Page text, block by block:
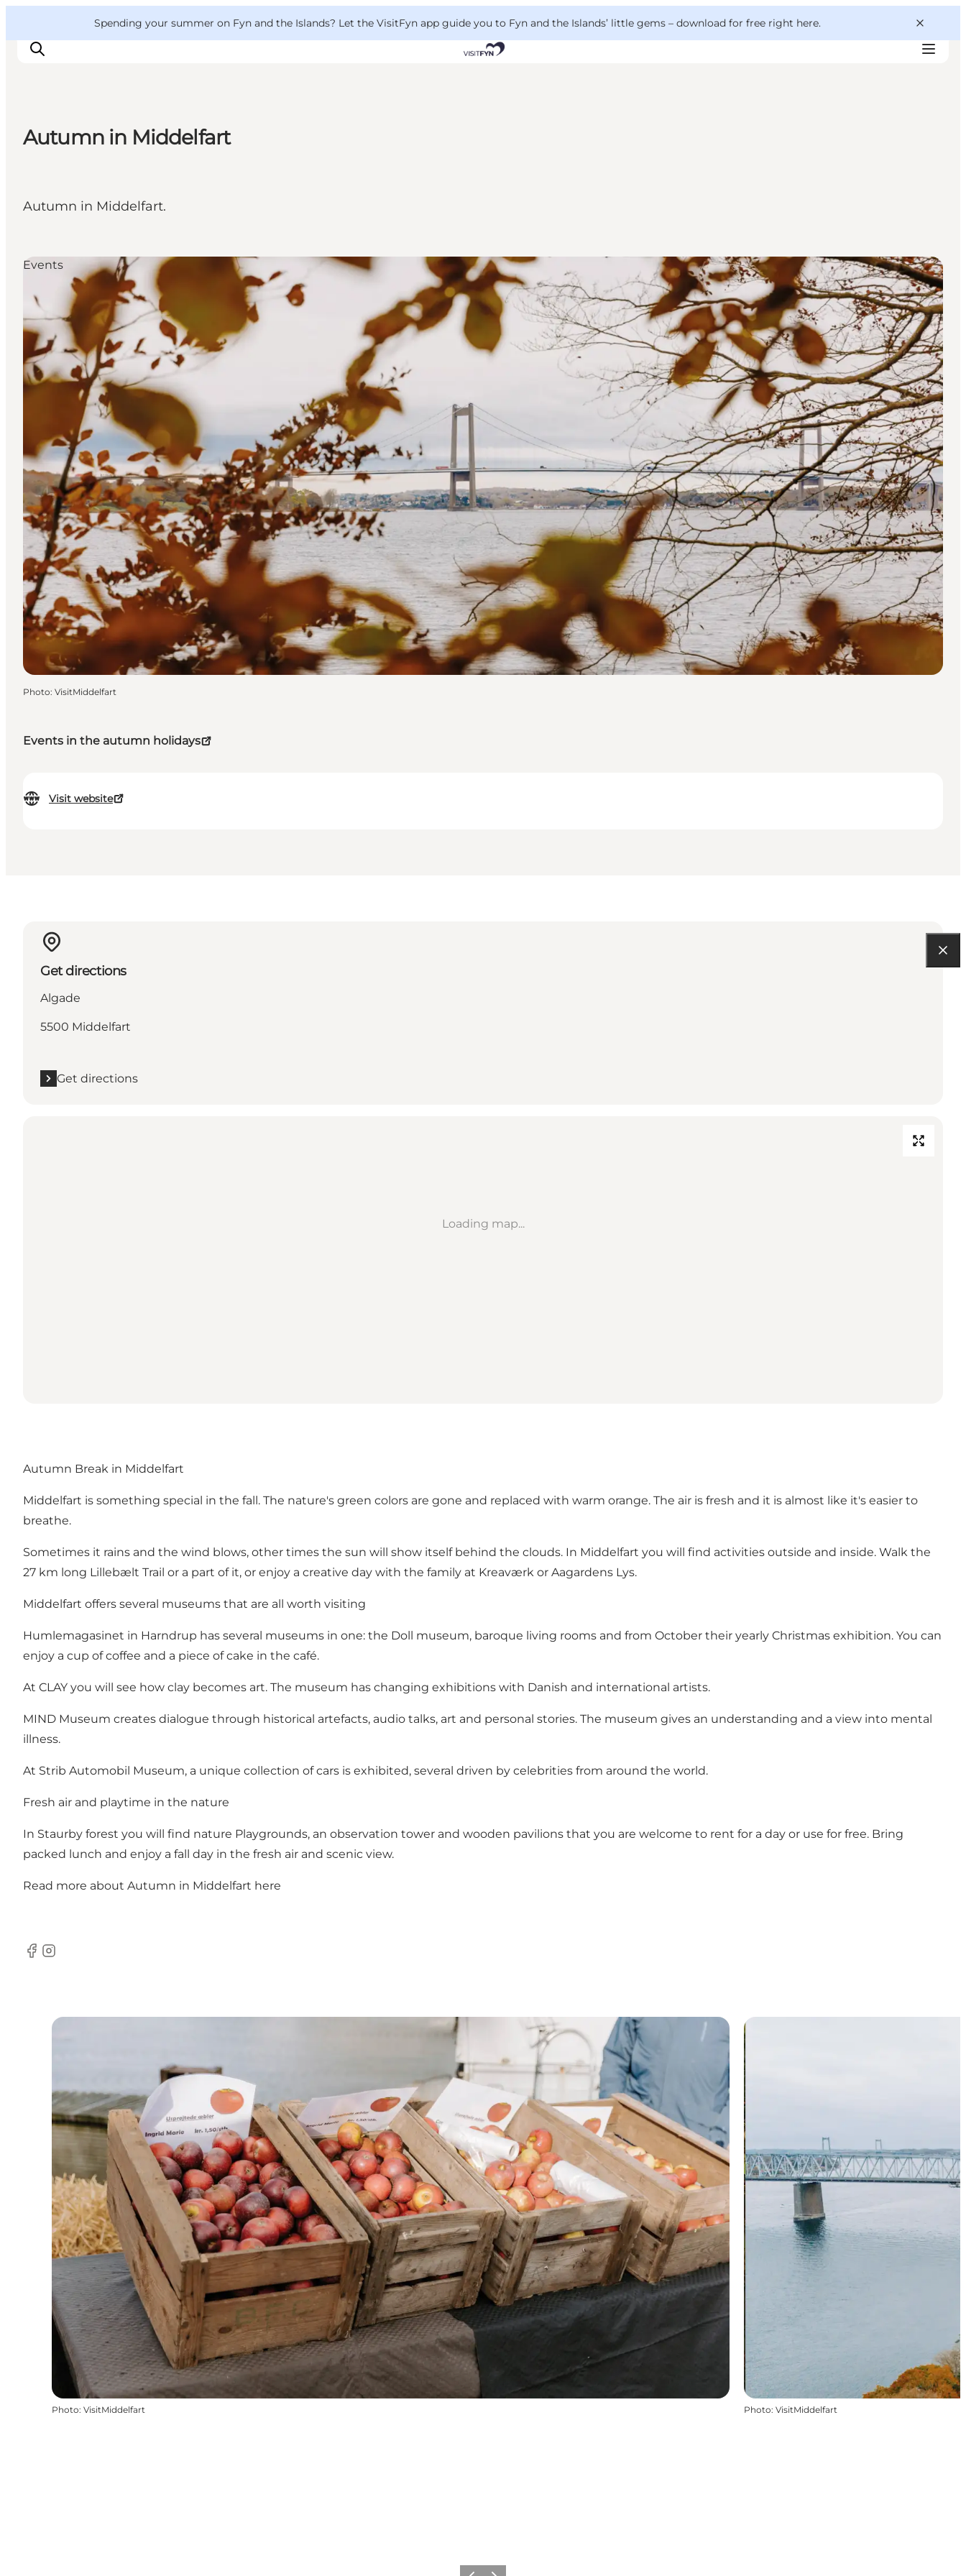
Spending your summer on Fyn and the Islands? Let the VisitFyn app guide you to Fyn and the Islands’ little gems – download for free right here.
Where to eat
Autumn in Middelfart
Autumn in Middelfart.
Events in the autumn holidays
Visit website
Events
Photo: VisitMiddelfart
Get directions
Algade
5500 Middelfart
Get directions
Loading map...
Autumn Break in Middelfart
Middelfart is something special in the fall. The nature's green colors are gone and replaced with warm orange. The air is fresh and it is almost like it's easier to
breathe.
Sometimes it rains and the wind blows, other times the sun will show itself behind the clouds. In Middelfart you will find activities outside and inside. Walk the
27 km long Lillebælt Trail or a part of it, or enjoy a creative day with the family at Kreaværk or Aagardens Lys.
Middelfart offers several museums that are all worth visiting
Humlemagasinet in Harndrup has several museums in one: the Doll museum, baroque living rooms and from October their yearly Christmas exhibition. You can
enjoy a cup of coffee and a piece of cake in the café.
At CLAY you will see how clay becomes art. The museum has changing exhibitions with Danish and international artists.
MIND Museum creates dialogue through historical artefacts, audio talks, art and personal stories. The museum gives an understanding and a view into mental
illness.
At Strib Automobil Museum, a unique collection of cars is exhibited, several driven by celebrities from around the world.
Fresh air and playtime in the nature
In Staurby forest you will find nature Playgrounds, an observation tower and wooden pavilions that you are welcome to rent for a day or use for free. Bring
packed lunch and enjoy a fall day in the fresh air and scenic view.
Read more about Autumn in Middelfart here
Facebook
Instagram
Photo: VisitMiddelfart Photo: VisitMiddelfart